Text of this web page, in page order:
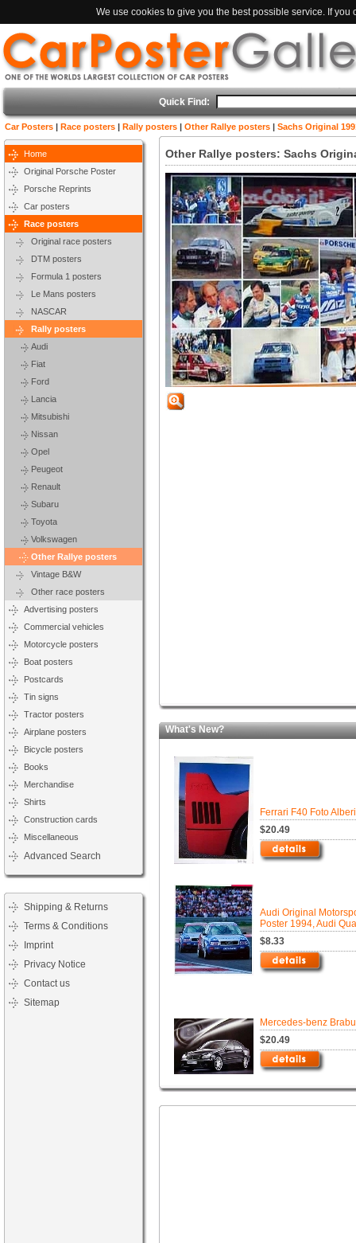
We use cookies to give you the best possible service. If
Quick Find:
Car Posters | Race posters | Rally posters | Other Rallye posters | Sachs Original
Home
Original Porsche Poster
Porsche Reprints
Car posters
Race posters
Original race posters
DTM posters
Formula 1 posters
Le Mans posters
NASCAR
Rally posters
Audi
Fiat
Ford
Lancia
Mitsubishi
Nissan
Opel
Peugeot
Renault
Subaru
Toyota
Volkswagen
Other Rallye posters
Vintage B&W
Other race posters
Advertising posters
Commercial vehicles
Motorcycle posters
Boat posters
Postcards
Tin signs
Tractor posters
Airplane posters
Bicycle posters
Books
Merchandise
Shirts
Construction cards
Miscellaneous
Advanced Search
Shipping & Returns
Terms & Conditions
Imprint
Privacy Notice
Contact us
Sitemap
Other Rallye posters: Sachs
What's New?
Ferrari F40 Foto
$20.49
Audi Original
Poster 1994, Audi
$8.33
Mercedes-benz
$20.49